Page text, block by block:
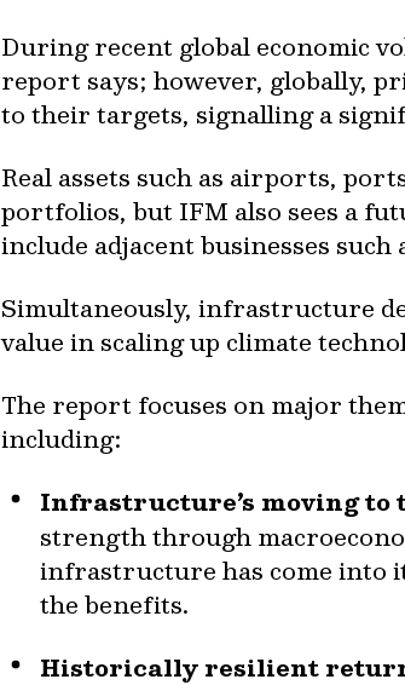
During recent global economic
report says; however, globally,
to their targets, signalling a
Real assets such as airports,
portfolios, but IFM also sees a
include adjacent businesses
Simultaneously, infrastructure
value in scaling up climate
The report focuses on major
including:
Infrastructure’s moving to
strength through
infrastructure has come into
the benefits.
Historically resilient